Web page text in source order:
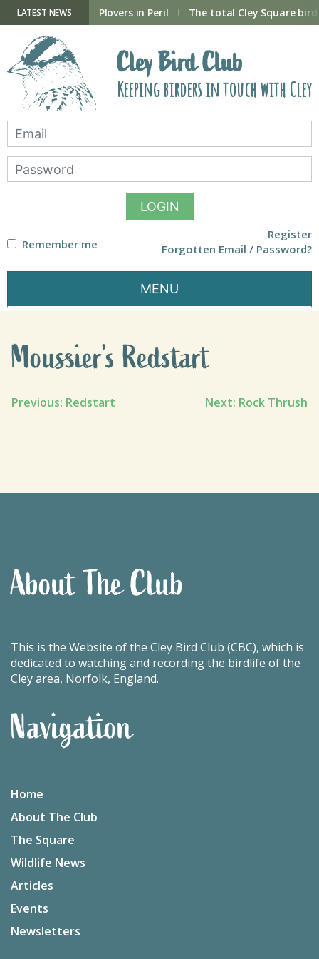
contentLATEST NEWS
now open Plovers in Peril The total Cley Square
Cley Bird Club
Keeping birders in touch with Cley
LOGIN
Remember me
Register
Forgotten Email / Password?
MENU
Moussier’s Redstart
Post
Previous: Redstart Next: Rock Thrush
About The Club
This is the Website of the Cley Bird Club (CBC), which is
dedicated to watching and recording the birdlife of the
Cley area, Norfolk, England.
Navigation
Home
About The Club
The Square
Wildlife News
Articles
Events
Newsletters